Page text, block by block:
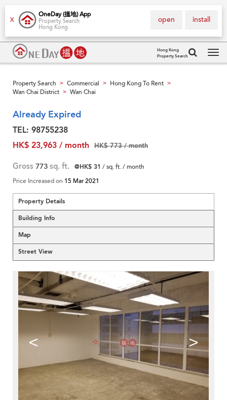
X
OneDay (搵地) App
Property Search
Hong Kong
install
open
Hong Kong
Property Search
Property Search > Commercial > Hong Kong To Rent >
Wan Chai District > Wan Chai
Already Expired
TEL: 98755238
HK$ 23,963 / month
HK$ 773 / month
Gross 773 sq. ft. @HK$ 31 / sq. ft. / month
Price Increased on 15 Mar 2021
Property Details
Building Info
Map
Street View
< >